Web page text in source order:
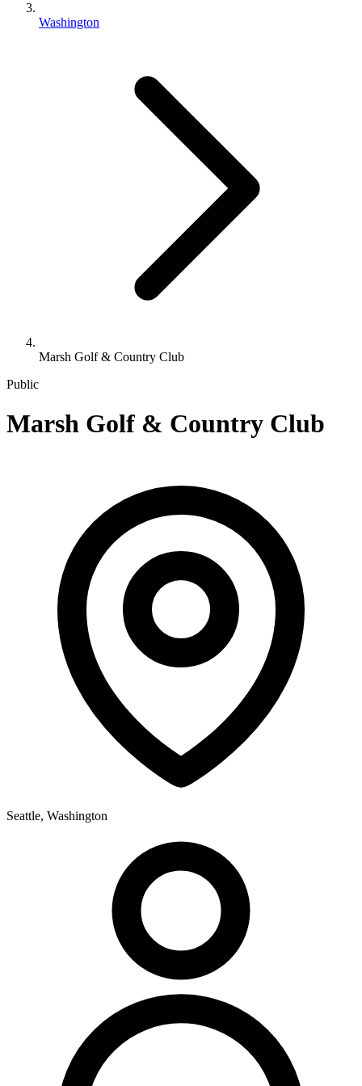
Washington
Marsh Golf & Country Club
Public
Marsh Golf & Country Club
Seattle, Washington